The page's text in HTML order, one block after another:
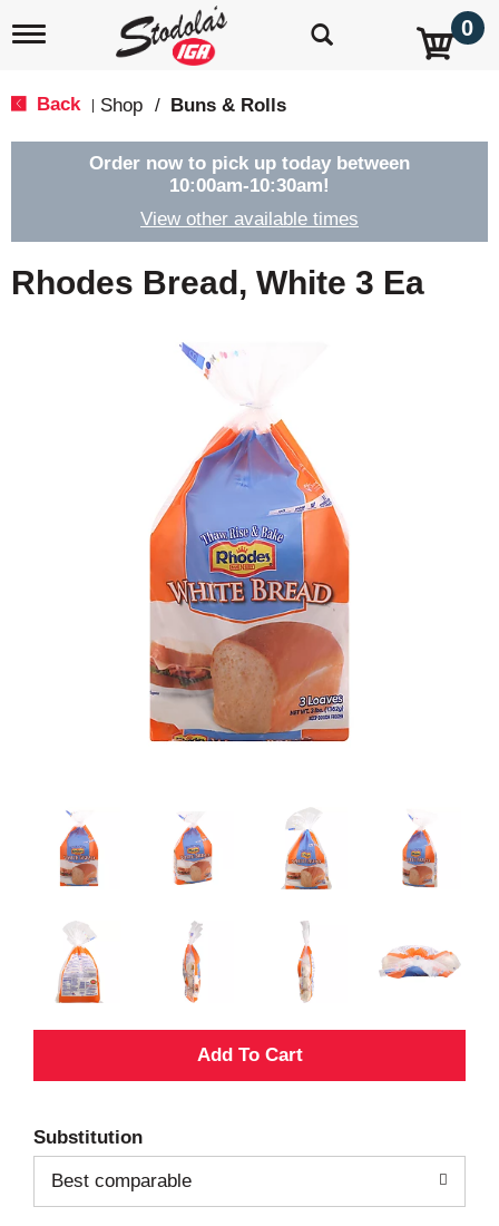
T
e
g
a
t
0
Back Shop / Buns & Rolls
Order now to pick up today between
10:00am-10:30am!
View other available times
Rhodes Bread, White 3 Ea
A
d
T
Substitution
Best comparable